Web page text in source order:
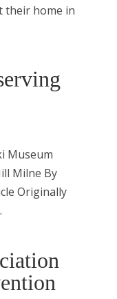
their home in
Museum
Milne By
Originally